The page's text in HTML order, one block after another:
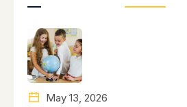
May 13, 2026